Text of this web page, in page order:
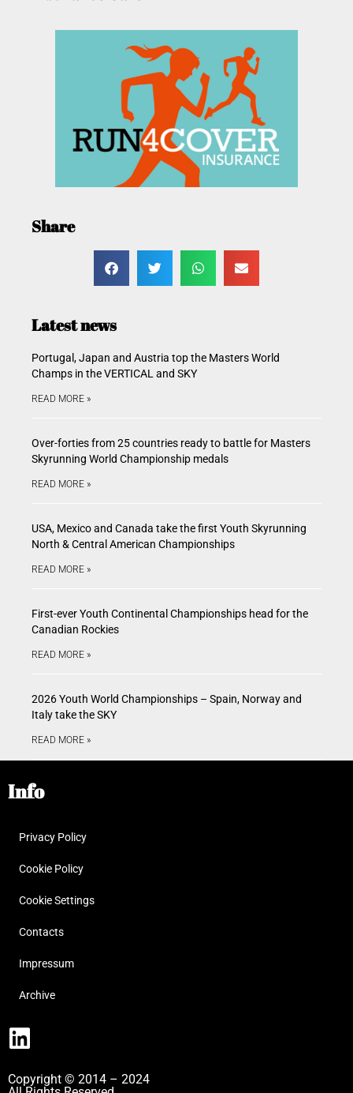
Share
Latest news
Portugal, Japan and Austria top the Masters World
Champs in the VERTICAL and SKY
READ MORE »
Over-forties from 25 countries ready to battle for Masters
Skyrunning World Championship medals
READ MORE »
USA, Mexico and Canada take the first Youth Skyrunning
North & Central American Championships
READ MORE »
First-ever Youth Continental Championships head for the
Canadian Rockies
READ MORE »
2026 Youth World Championships – Spain, Norway and
Italy take the SKY
READ MORE »
Info
Privacy Policy
Cookie Policy
Cookie Settings
Contacts
Impressum
Archive
Copyright © 2014 – 2024